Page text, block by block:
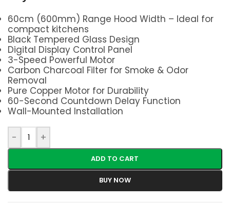
60cm (600mm) Range Hood Width – Ideal for
compact kitchens
Black Tempered Glass Design
Digital Display Control Panel
3-Speed Powerful Motor
Carbon Charcoal Filter for Smoke & Odor
Removal
Pure Copper Motor for Durability
60-Second Countdown Delay Function
Wall-Mounted Installation
- +
ADD TO CART
BUY NOW